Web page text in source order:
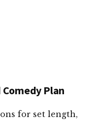
Plan
for set length,